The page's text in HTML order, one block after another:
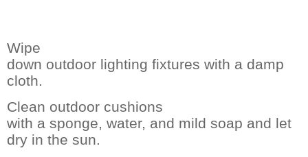
Wipe
down outdoor lighting fixtures with a damp
cloth.
Clean outdoor cushions
with a sponge, water, and mild soap and let
dry in the sun.